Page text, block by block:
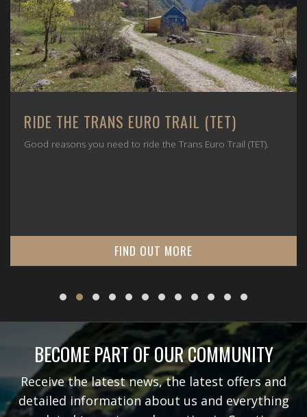
RIDE THE TRANS EURO TRAIL (TET)
Good reasons you need to ride the Trans Euro Trail (TET).
FIND OUT MORE
BECOME PART OF OUR COMMUNITY
Receive the latest news, the latest offers and
detailed information about us and everything